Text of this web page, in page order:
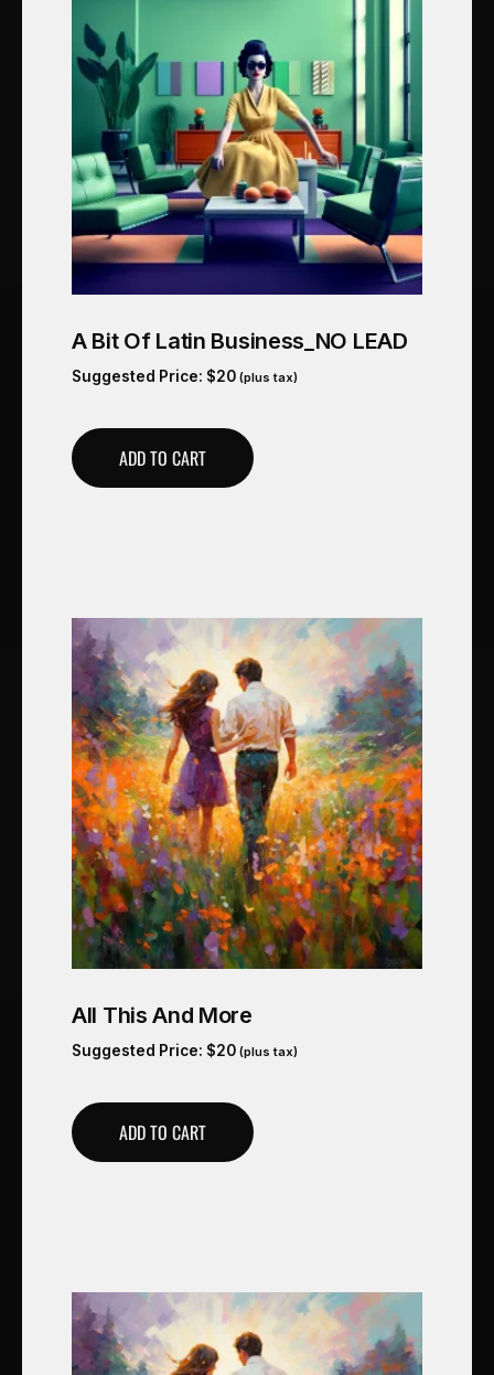
A Bit Of Latin Business_NO LEAD
Suggested Price: $20 (plus tax)
ADD TO CART
All This And More
Suggested Price: $20 (plus tax)
ADD TO CART